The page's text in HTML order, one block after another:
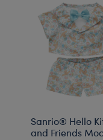
Sanrio® Hello
and Friends